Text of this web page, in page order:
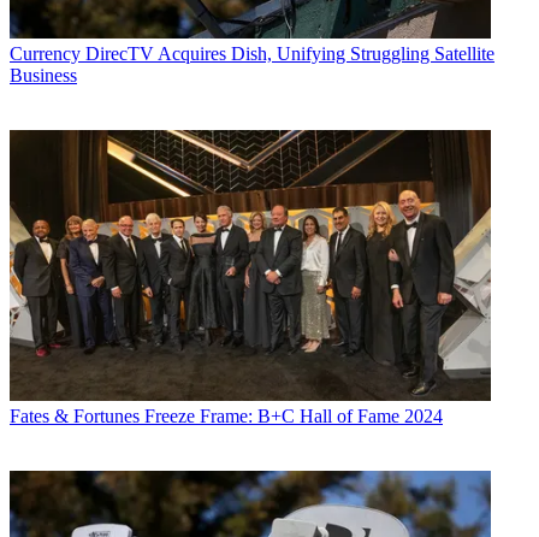
Currency DirecTV Acquires Dish, Unifying Struggling Satellite
Business
Fates & Fortunes Freeze Frame: B+C Hall of Fame 2024